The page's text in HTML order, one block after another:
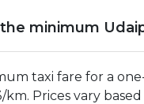
minimum
taxi fare for a
km. Prices vary